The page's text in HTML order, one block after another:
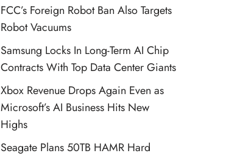
FCC’s Foreign Robot Ban Also Targets
Robot Vacuums
Samsung Locks In Long-Term AI Chip
Contracts With Top Data Center Giants
Xbox Revenue Drops Again Even as
Microsoft’s AI Business Hits New
Highs
Seagate Plans 50TB HAMR Hard